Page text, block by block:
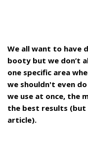
We all want to have
booty but we don’t
one specific area
we shouldn't even
we use at once, the
the best results
article).